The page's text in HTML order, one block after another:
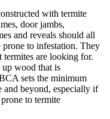
with termite
door jambs,
and reveals should all
prone to infestation. They
are looking for.
up wood that is
sets the minimum
and beyond, especially if
to termite